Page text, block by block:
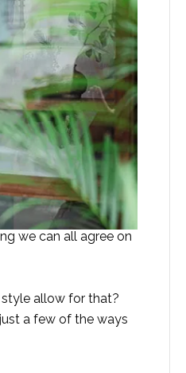
we can all agree on
style allow for that?
a few of the ways